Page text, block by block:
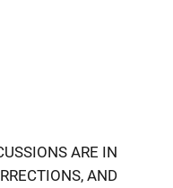
ARE IN
AND